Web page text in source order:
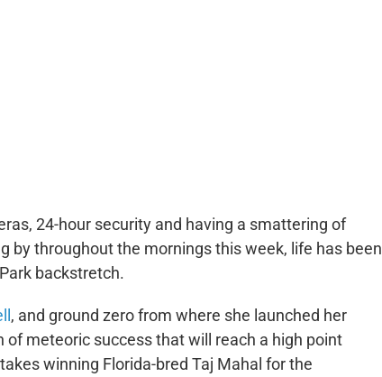
24-hour security and having a smattering of
throughout the mornings this week, life has been
backstretch.
, and ground zero from where she launched her
meteoric success that will reach a high point
winning Florida-bred Taj Mahal for the